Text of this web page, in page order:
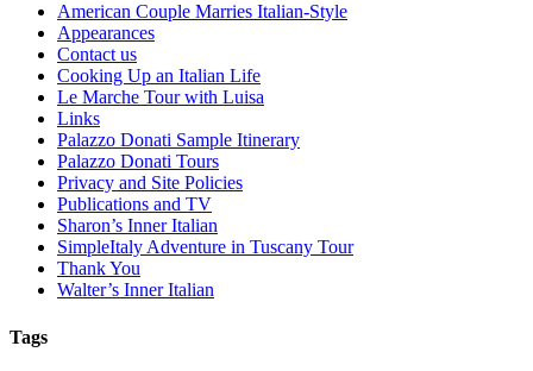
American Couple Marries Italian-Style
Appearances
Contact us
Cooking Up an Italian Life
Le Marche Tour with Luisa
Links
Palazzo Donati Sample Itinerary
Palazzo Donati Tours
Privacy and Site Policies
Publications and TV
Sharon’s Inner Italian
SimpleItaly Adventure in Tuscany Tour
Thank You
Walter’s Inner Italian
Tags